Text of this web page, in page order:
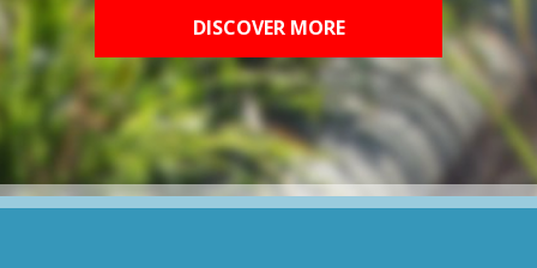
DISCOVER MORE